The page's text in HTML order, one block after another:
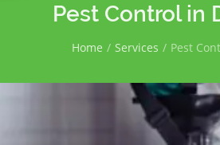
Pest Control in
Home Services Pest